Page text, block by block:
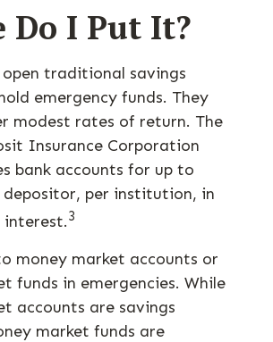
Do I Put It?
open traditional savings
emergency funds. They
modest rates of return. The
Insurance Corporation
bank accounts for up to
depositor, per institution, in
interest.3
money market accounts or
funds in emergencies. While
accounts are savings
market funds are